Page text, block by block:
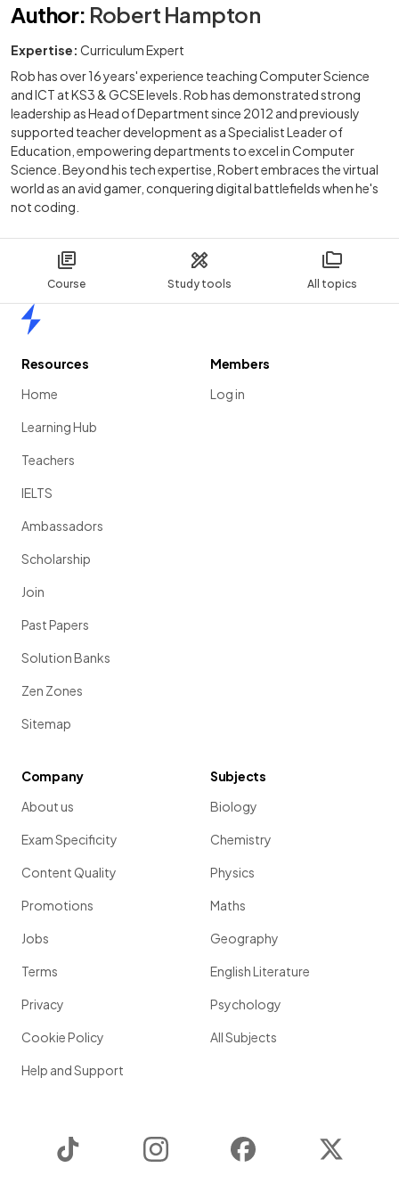
Course Study tools All topics
Author: Robert Hampton
Expertise: Curriculum Expert
Rob has over 16 years' experience teaching Computer Science
and ICT at KS3 & GCSE levels. Rob has demonstrated strong
leadership as Head of Department since 2012 and previously
supported teacher development as a Specialist Leader of
Education, empowering departments to excel in Computer
Science. Beyond his tech expertise, Robert embraces the virtual
world as an avid gamer, conquering digital battlefields when he's
not coding.
Resources
Home
Learning Hub
Teachers
IELTS
Ambassadors
Scholarship
Join
Past Papers
Solution Banks
Zen Zones
Sitemap
Members
Log in
Company
About us
Exam Specificity
Content Quality
Promotions
Jobs
Terms
Privacy
Cookie Policy
Help and Support
Subjects
Biology
Chemistry
Physics
Maths
Geography
English Literature
Psychology
All Subjects
Instagram Facebook